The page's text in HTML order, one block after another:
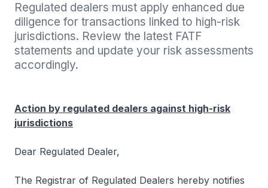
Regulated dealers must apply enhanced due
diligence for transactions linked to high-risk
jurisdictions. Review the latest FATF
statements and update your risk assessments
accordingly.
Action by regulated dealers against high-risk
jurisdictions
Dear Regulated Dealer,
The Registrar of Regulated Dealers hereby notifies